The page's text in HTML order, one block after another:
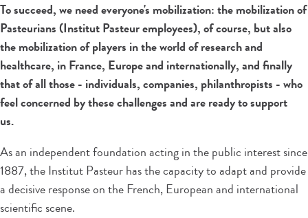
To succeed, we need everyone's mobilization: the mobilization of
Pasteurians (Institut Pasteur employees), of course, but also
the mobilization of players in the world of research and
healthcare, in France, Europe and internationally, and finally
that of all those - individuals, companies, philanthropists - who
feel concerned by these challenges and are ready to support
us.
As an independent foundation acting in the public interest since
1887, the Institut Pasteur has the capacity to adapt and provide
a decisive response on the French, European and international
scientific scene.